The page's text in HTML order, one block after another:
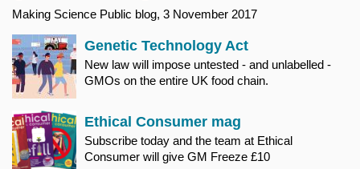
Making Science Public blog, 3 November 2017
Genetic Technology Act
New law will impose untested - and unlabelled -
GMOs on the entire UK food chain.
Ethical Consumer mag
Subscribe today and the team at Ethical
Consumer will give GM Freeze £10